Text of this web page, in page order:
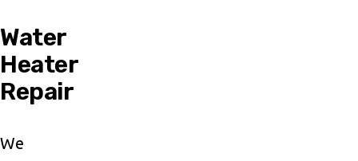
Water
Heater
Repair
We